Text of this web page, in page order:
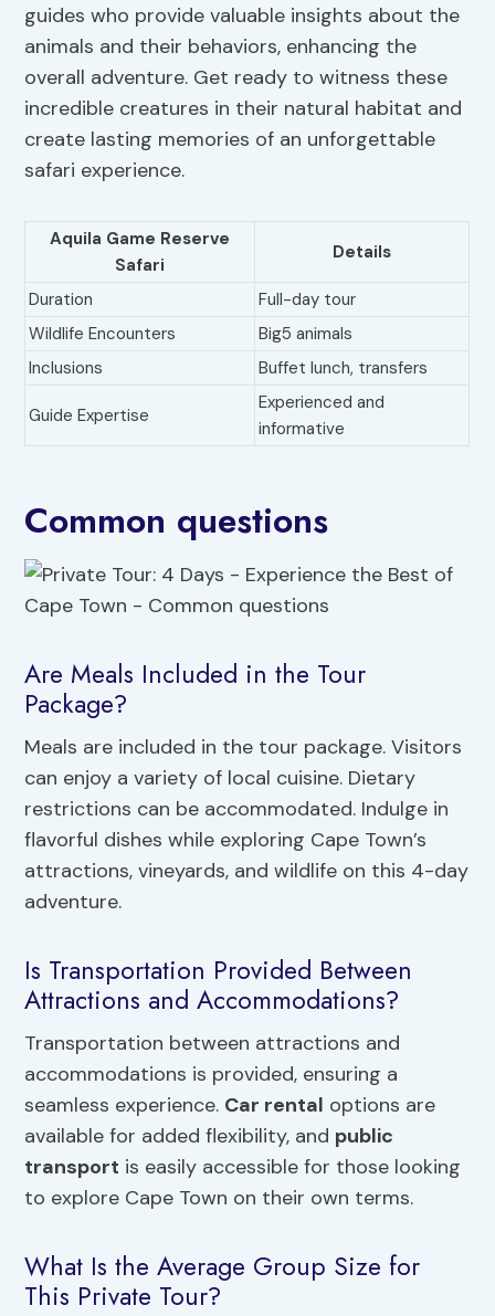
guides who provide valuable insights about the
animals and their behaviors, enhancing the
overall adventure. Get ready to witness these
incredible creatures in their natural habitat and
create lasting memories of an unforgettable
safari experience.
Aquila Game Reserve
Safari
Details
Duration
Full-day tour
Wildlife Encounters
Big5 animals
Inclusions
Buffet lunch, transfers
Guide Expertise
Experienced and
informative
Common questions
Are Meals Included in the Tour
Package?
Meals are included in the tour package. Visitors
can enjoy a variety of local cuisine. Dietary
restrictions can be accommodated. Indulge in
flavorful dishes while exploring Cape Town’s
attractions, vineyards, and wildlife on this 4-day
adventure.
Is Transportation Provided Between
Attractions and Accommodations?
Transportation between attractions and
accommodations is provided, ensuring a
seamless experience. Car rental options are
available for added flexibility, and public
transport is easily accessible for those looking
to explore Cape Town on their own terms.
What Is the Average Group Size for
This Private Tour?